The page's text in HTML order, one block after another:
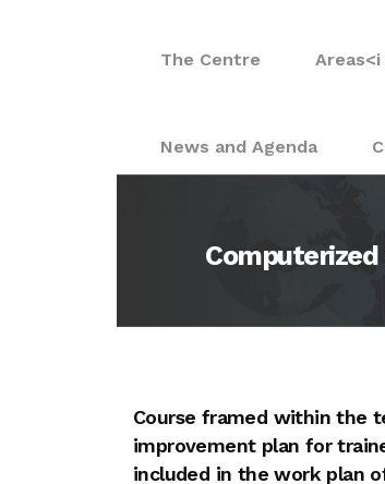
The Centre Areas
News and Agenda
Course framed within the
improvement plan for
included in the work plan